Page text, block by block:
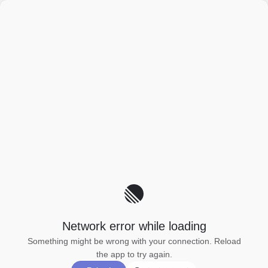
Network error while loading
Something might be wrong with your connection. Reload
the app to try again.